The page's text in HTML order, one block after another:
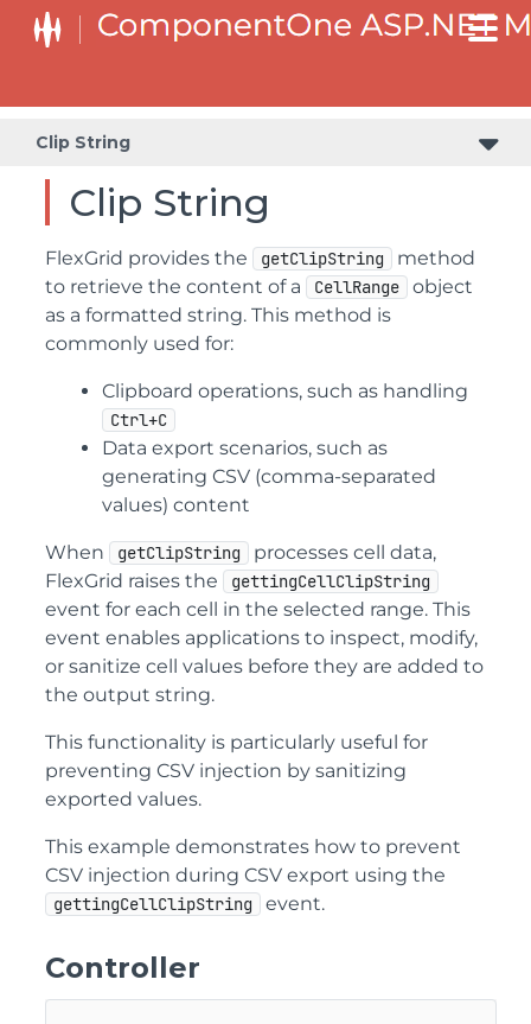
Clip String
Clip String
FlexGrid provides the getClipString
method
to retrieve the content of a
CellRange
object
as a formatted string. This method is
commonly used for:
Clipboard operations, such as handling
Ctrl+C
Data export scenarios, such as
generating CSV (comma-separated
values) content
When getClipString
processes cell data,
FlexGrid raises the
gettingCellClipString
event for each cell in the selected range. This
event enables applications to inspect, modify,
or sanitize cell values before they are added to
the output string.
This functionality is particularly useful for
preventing CSV injection by sanitizing
exported values.
This example demonstrates how to prevent
CSV injection during CSV export using the
gettingCellClipString event.
Controller